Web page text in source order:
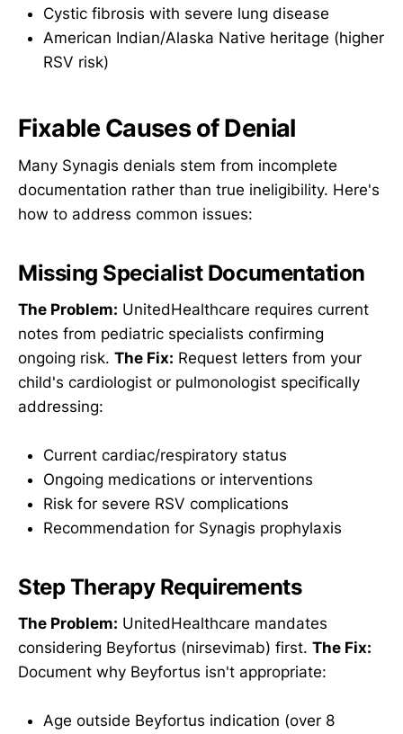
Cystic fibrosis with severe lung disease
American Indian/Alaska Native heritage (higher
RSV risk)
Fixable Causes of Denial
Many Synagis denials stem from incomplete
documentation rather than true ineligibility. Here's
how to address common issues:
Missing Specialist Documentation
The Problem: UnitedHealthcare requires current
notes from pediatric specialists confirming
ongoing risk. The Fix: Request letters from your
child's cardiologist or pulmonologist specifically
addressing:
Current cardiac/respiratory status
Ongoing medications or interventions
Risk for severe RSV complications
Recommendation for Synagis prophylaxis
Step Therapy Requirements
The Problem: UnitedHealthcare mandates
considering Beyfortus (nirsevimab) first. The Fix:
Document why Beyfortus isn't appropriate:
Age outside Beyfortus indication (over 8